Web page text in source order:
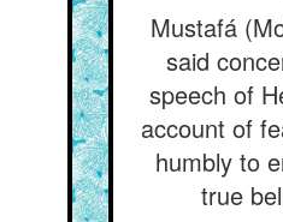
Mustafá
said
speech of
account of
humbly to
true